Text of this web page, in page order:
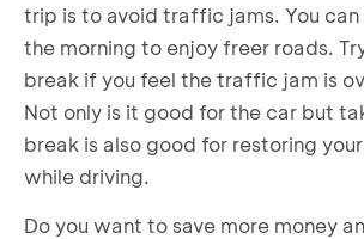
trip is to avoid traffic jams. You can
the morning to enjoy freer roads.
break if you feel the traffic jam is
Not only is it good for the car but
break is also good for restoring
while driving.
Do you want to save more money